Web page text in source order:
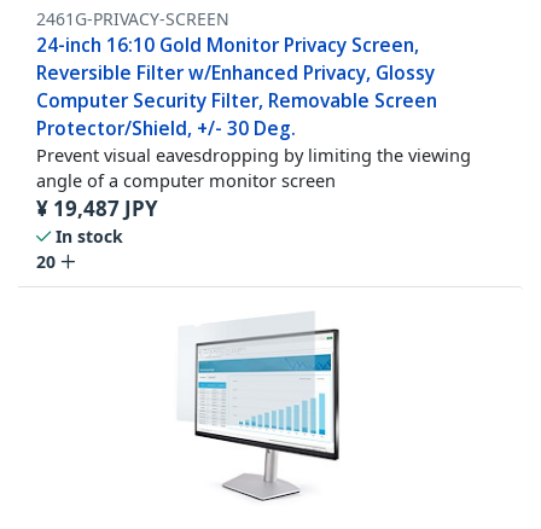
2461G-PRIVACY-SCREEN
24-inch 16:10 Gold Monitor Privacy Screen,
Reversible Filter w/Enhanced Privacy, Glossy
Computer Security Filter, Removable Screen
Protector/Shield, +/- 30 Deg.
Prevent visual eavesdropping by limiting the viewing
angle of a computer monitor screen
¥ 19,487 JPY
In stock
20